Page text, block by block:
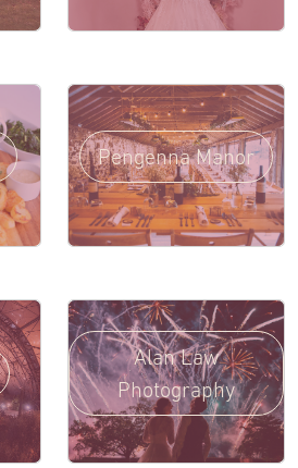
Pengenna Manor
Alan Law
Photography